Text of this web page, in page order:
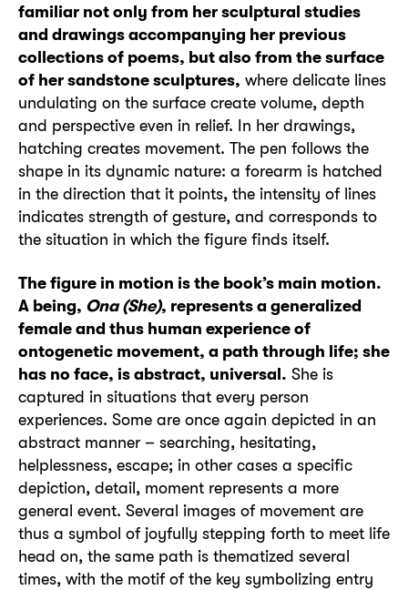
familiar not only from her sculptural studies
and drawings accompanying her previous
collections of poems, but also from the surface
of her sandstone sculptures, where delicate lines
undulating on the surface create volume, depth
and perspective even in relief. In her drawings,
hatching creates movement. The pen follows the
shape in its dynamic nature: a forearm is hatched
in the direction that it points, the intensity of lines
indicates strength of gesture, and corresponds to
the situation in which the figure finds itself.
The figure in motion is the book’s main motion.
A being, Ona (She), represents a generalized
female and thus human experience of
ontogenetic movement, a path through life; she
has no face, is abstract, universal. She is
captured in situations that every person
experiences. Some are once again depicted in an
abstract manner – searching, hesitating,
helplessness, escape; in other cases a specific
depiction, detail, moment represents a more
general event. Several images of movement are
thus a symbol of joyfully stepping forth to meet life
head on, the same path is thematized several
times, with the motif of the key symbolizing entry